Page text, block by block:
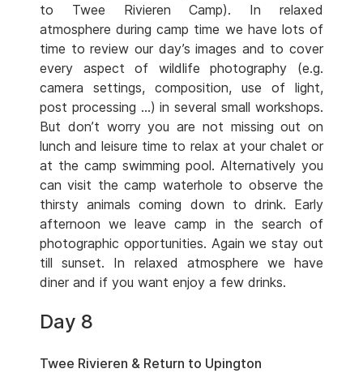
to Twee Rivieren Camp). In relaxed
atmosphere during camp time we have lots of
time to review our day’s images and to cover
every aspect of wildlife photography (e.g.
camera settings, composition, use of light,
post processing …) in several small workshops.
But don’t worry you are not missing out on
lunch and leisure time to relax at your chalet or
at the camp swimming pool. Alternatively you
can visit the camp waterhole to observe the
thirsty animals coming down to drink. Early
afternoon we leave camp in the search of
photographic opportunities. Again we stay out
till sunset. In relaxed atmosphere we have
diner and if you want enjoy a few drinks.
Day 8
Twee Rivieren & Return to Upington